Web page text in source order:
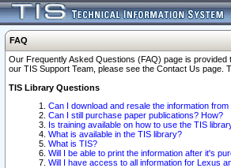
FAQ
Our Frequently Asked Questions (FAQ) page is
our TIS Support Team, please see the Contact Us page.
TIS Library Questions
Can I download and resale the information
Can I still purchase paper publications? How?
Is training available on how to use the TIS
What is available in the TIS library?
What is TIS?
Will I be able to print the information after it's
Will I have access to all information for Lexus